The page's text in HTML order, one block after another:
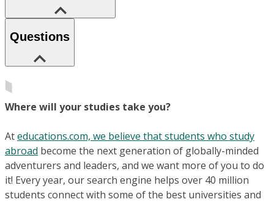
Questions
Where will your studies take you?
Ateducations.com, we believe that students who study
abroad become the next generation of globally-minded
adventurers and leaders, and we want more of you to do
it! Every year, our search engine helps over 40 million
students connect with some of the best universities and